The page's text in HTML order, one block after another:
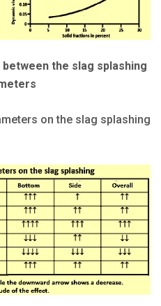
the slag splashing
on the slag splashing